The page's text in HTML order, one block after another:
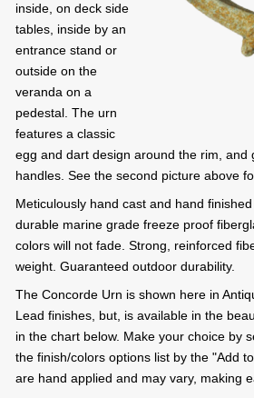
inside, on deck side
tables, inside by an
entrance stand or
outside on the
veranda on a
pedestal. The urn
features a classic
egg and dart design around the rim, and
handles. See the second picture above
Meticulously hand cast and hand
durable marine grade freeze proof
colors will not fade. Strong, reinforced
weight. Guaranteed outdoor durability.
The Concorde Urn is shown here in
Lead finishes, but, is available in the
in the chart below. Make your choice by
the finish/colors options list by the "Add
are hand applied and may vary, making